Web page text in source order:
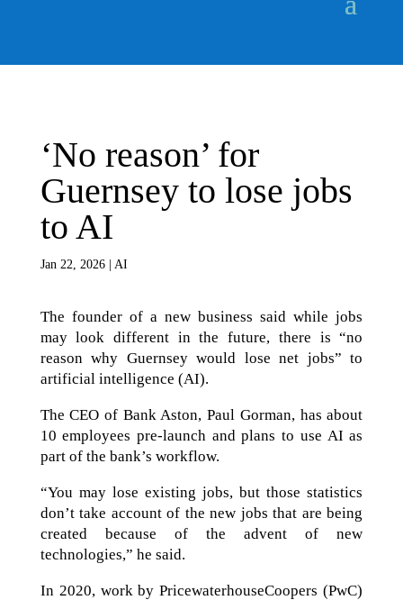
‘No reason’ for
Guernsey to lose jobs
to AI
Jan 22, 2026| AI
The founder of a new business said while jobs
may look different in the future, there is “no
reason why Guernsey would lose net jobs” to
artificial intelligence (AI).
The CEO of Bank Aston, Paul Gorman, has about
10 employees pre-launch and plans to use AI as
part of the bank’s workflow.
“You may lose existing jobs, but those statistics
don’t take account of the new jobs that are being
created because of the advent of new
technologies,” he said.
In 2020, work by PricewaterhouseCoopers (PwC)